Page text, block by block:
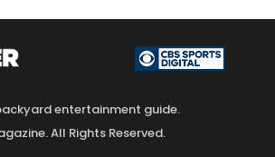
entertainment guide.
All Rights Reserved.